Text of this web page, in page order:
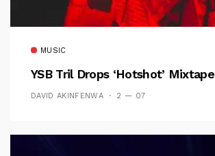
MUSIC
YSB Tril Drops ‘Hotshot’ Mixtape
DAVID AKINFENWA 2 — 07